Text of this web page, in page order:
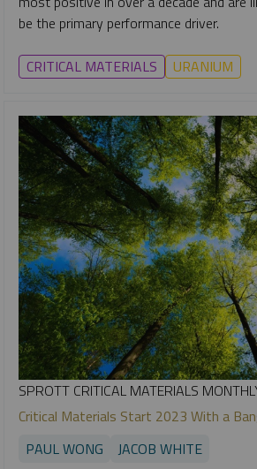
be the primary performance driver.
CRITICAL MATERIALS URANIUM
SPROTT CRITICAL MATERIALS
Critical Materials Start 2023 With a
PAUL WONG
JACOB WHITE